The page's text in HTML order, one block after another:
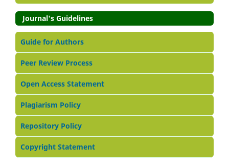
Journal's Guidelines
Guide for Authors
Peer Review Process
Open Access Statement
Plagiarism Policy
Repository Policy
Copyright Statement